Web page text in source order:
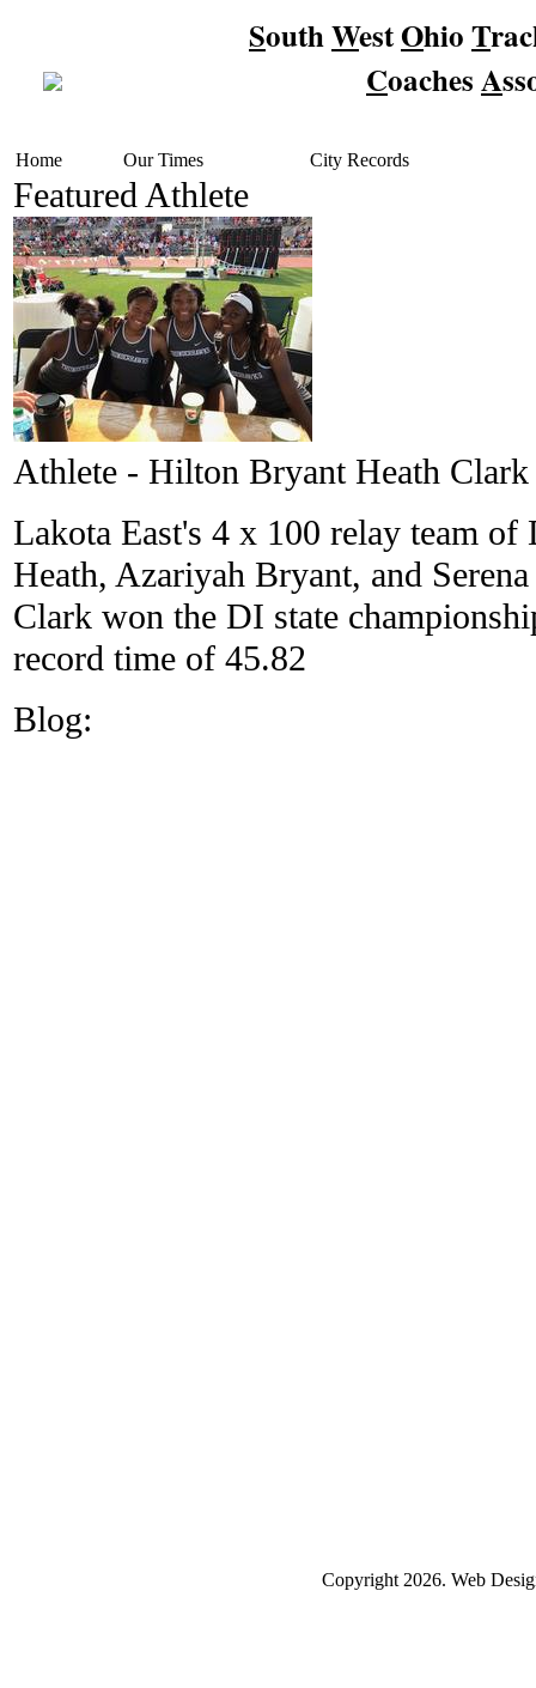
SouthWestOhioT
CoachesA
Home Our Times City Records
Featured Athlete
Athlete - Hilton Bryant Heath Clark
Lakota East's 4 x 100 relay team
Heath, Azariyah Bryant, and
Clark won the DI state
record time of 45.82
Blog:
Copyright 2026. Web